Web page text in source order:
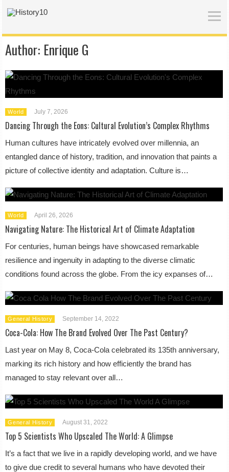
Author: Enrique G
World July 7, 2026
Dancing Through the Eons: Cultural Evolution’s Complex Rhythms
Human cultures have intricately evolved over millennia, an
entangled dance of history, tradition, and innovation that paints a
picture of collective identity and adaptation. Culture is…
World April 26, 2026
Navigating Nature: The Historical Art of Climate Adaptation
For centuries, human beings have showcased remarkable
resilience and ingenuity in adapting to the diverse climatic
conditions found across the globe. From the icy expanses of…
General History September 14, 2022
Coca-Cola: How The Brand Evolved Over The Past Century?
Last year on May 8, Coca-Cola celebrated its 135th anniversary,
marking its rich history and how efficiently the brand has
managed to stay relevant over all…
General History August 31, 2022
Top 5 Scientists Who Upscaled The World: A Glimpse
It’s a fact that we live in a rapidly developing world, and we have
to give due credit to several humans who have devoted their